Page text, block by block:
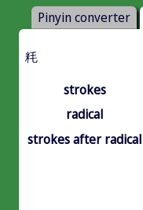
Pinyin converter
粍
strokes
radical
strokes after radical